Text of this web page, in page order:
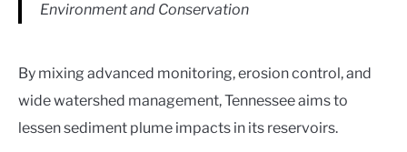
Environment and Conservation
By mixing advanced monitoring, erosion control, and
wide watershed management, Tennessee aims to
lessen sediment plume impacts in its reservoirs.